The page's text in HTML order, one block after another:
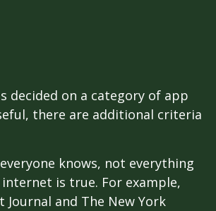
decided on a category of app
there are additional criteria
knows, not everything
is true. For example,
Journal and The New York